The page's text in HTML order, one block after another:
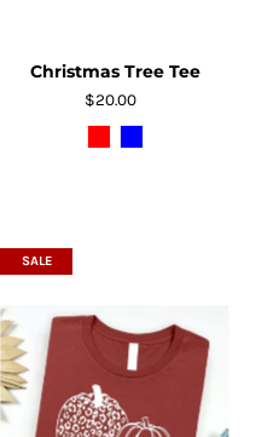
Christmas Tree Tee
$20.00
SALE